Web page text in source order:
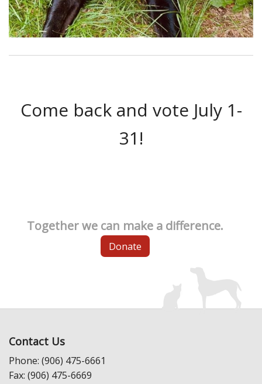
Come back and vote July 1-
31!
Together we can make a difference.
Donate
Contact Us
Phone: (906) 475-6661
Fax: (906) 475-6669